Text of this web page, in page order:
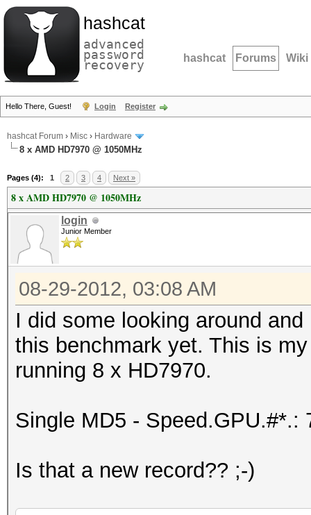
hashcat
advanced
password
recovery hashcat Forums Wiki
Hello There, Guest! Login Register
hashcat Forum › Misc › Hardware
8 x AMD HD7970 @ 1050MHz
Pages (4): 1 2 3 4 Next »
8 x AMD HD7970 @ 1050MHz
login
Junior Member
08-29-2012, 03:08 AM
I did some looking around
this benchmark yet. This is
running 8 x HD7970.
Single MD5 - Speed.GPU.#*.:
Is that a new record?? ;-)